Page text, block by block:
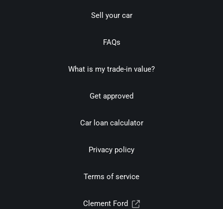
Sell your car
FAQs
What is my trade-in value?
Get approved
Car loan calculator
Privacy policy
Terms of service
Clement Ford